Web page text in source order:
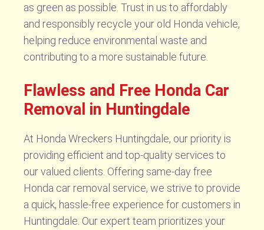
as green as possible. Trust in us to affordably
and responsibly recycle your old Honda vehicle,
helping reduce environmental waste and
contributing to a more sustainable future.
Flawless and Free Honda Car
Removal in Huntingdale
At Honda Wreckers Huntingdale, our priority is
providing efficient and top-quality services to
our valued clients. Offering same-day free
Honda car removal service, we strive to provide
a quick, hassle-free experience for customers in
Huntingdale. Our expert team prioritizes your